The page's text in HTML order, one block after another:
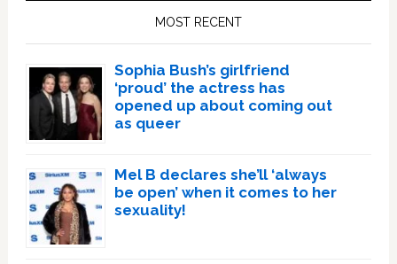
MOST RECENT
Sophia Bush’s girlfriend
‘proud’ the actress has
opened up about coming out
as queer
Mel B declares she’ll ‘always
be open’ when it comes to her
sexuality!